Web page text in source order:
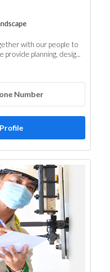
with our people to
planning, desig...
Number